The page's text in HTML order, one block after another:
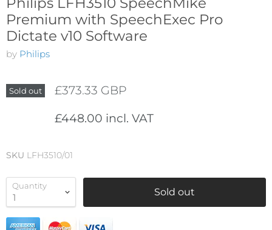
Premium with SpeechExec Pro
Dictate v10 Software
by Philips
Sold out
£373.33 GBP
£448.00 incl. VAT
SKU LFH3510/01
Quantity
Sold out